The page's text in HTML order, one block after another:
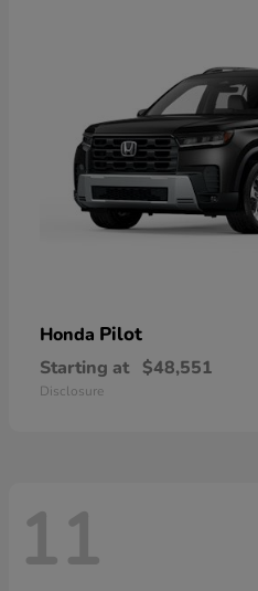
Honda Pilot
Starting at $48,551
Disclosure
11